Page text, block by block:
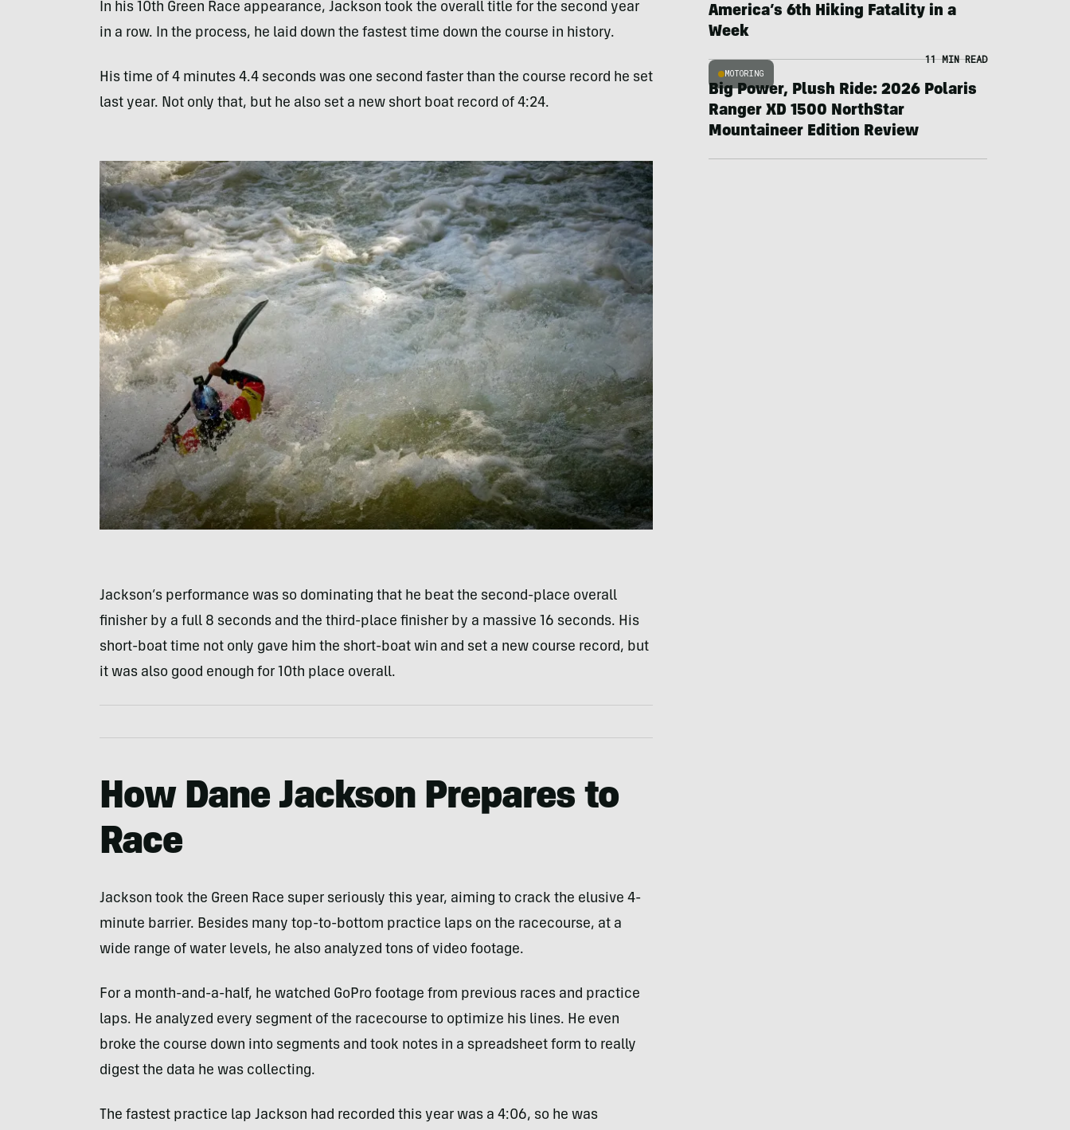
In his 10th Green Race appearance, Jackson took the overall title for the second year
in a row. In the process, he laid down the fastest time down the course in history.
His time of 4 minutes 4.4 seconds was one second faster than the course record he set
last year. Not only that, but he also set a new short boat record of 4:24.
Jackson’s performance was so dominating that he beat the second-place overall
finisher by a full 8 seconds and the third-place finisher by a massive 16 seconds. His
short-boat time not only gave him the short-boat win and set a new course record, but
it was also good enough for 10th place overall.
How Dane Jackson Prepares to
Race
Jackson took the Green Race super seriously this year, aiming to crack the elusive 4-
minute barrier. Besides many top-to-bottom practice laps on the racecourse, at a
wide range of water levels, he also analyzed tons of video footage.
For a month-and-a-half, he watched GoPro footage from previous races and practice
laps. He analyzed every segment of the racecourse to optimize his lines. He even
broke the course down into segments and took notes in a spreadsheet form to really
digest the data he was collecting.
The fastest practice lap Jackson had recorded this year was a 4:06, so he was
America’s 6th Hiking Fatality in a
Week
MOTORING
11 MIN READ
Big Power, Plush Ride: 2026 Polaris
Ranger XD 1500 NorthStar
Mountaineer Edition Review